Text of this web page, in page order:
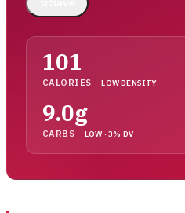
101
CALORIES LOW DENSITY
9.0g
CARBS LOW · 3% DV